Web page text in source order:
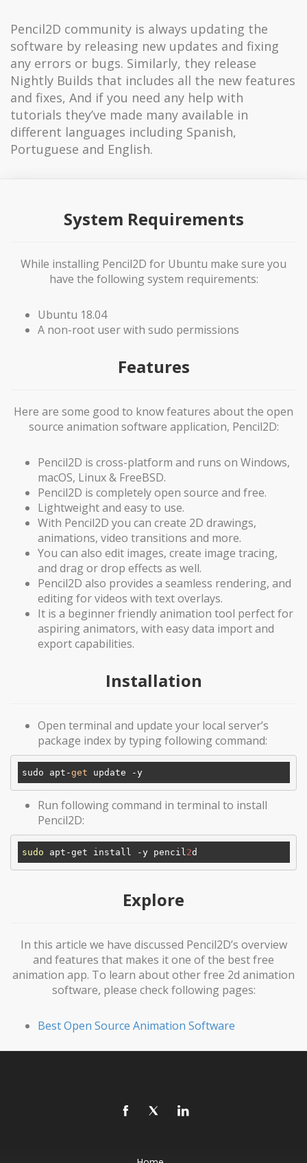
Pencil2D community is always updating the
software by releasing new updates and fixing
any errors or bugs. Similarly, they release
Nightly Builds that includes all the new features
and fixes, And if you need any help with
tutorials they’ve made many available in
different languages including Spanish,
Portuguese and English.
System Requirements
While installing Pencil2D for Ubuntu make sure you
have the following system requirements:
Ubuntu 18.04
A non-root user with sudo permissions
Features
Here are some good to know features about the open
source animation software application, Pencil2D:
Pencil2D is cross-platform and runs on Windows,
macOS, Linux & FreeBSD.
Pencil2D is completely open source and free.
Lightweight and easy to use.
With Pencil2D you can create 2D drawings,
animations, video transitions and more.
You can also edit images, create image tracing,
and drag or drop effects as well.
Pencil2D also provides a seamless rendering, and
editing for videos with text overlays.
It is a beginner friendly animation tool perfect for
aspiring animators, with easy data import and
export capabilities.
Installation
Open terminal and update your local server’s
package index by typing following command:
sudo apt-get
Run following command in terminal to install
Pencil2D:
sudo apt-get install -y pencil 2
Explore
In this article we have discussed Pencil2D’s overview
and features that makes it one of the best free
animation app. To learn about other free 2d animation
software, please check following pages:
Best Open Source Animation Software